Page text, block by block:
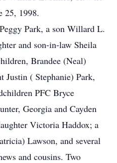
25, 1998.
Park, a son Willard L.
and son-in-law Sheila
Brandee (Neal)
Justin ( Stephanie) Park,
PFC Bryce
Georgia and Cayden
Victoria Haddox; a
Lawson, and several
and cousins. Two